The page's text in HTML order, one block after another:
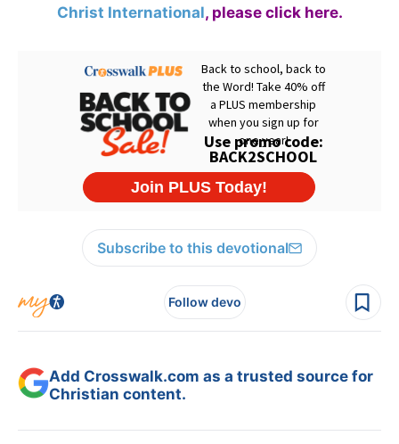
Christ International, please click here.
Subscribe to this devotional
Follow devo
Add Crosswalk.com as a trusted source for
Christian content.